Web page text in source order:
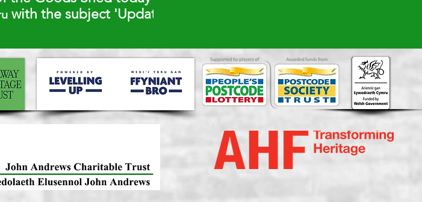
with the subject 'Update Me'